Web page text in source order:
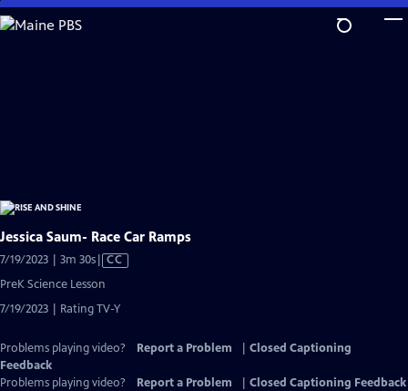
Skip
to
Jessica Saum- Race Car Ramps
7/19/2023 | 3m 30sVideo
Captions
CC
PreK Science Lesson
7/19/2023 | Rating TV-Y
Problems playing video? Report a Problem
Closed Captioning
Feedback
Problems playing video?
Report a Problem
Closed Captioning Feedback